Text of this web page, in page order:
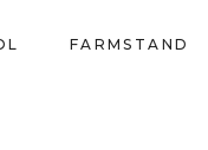
FARMSTAND